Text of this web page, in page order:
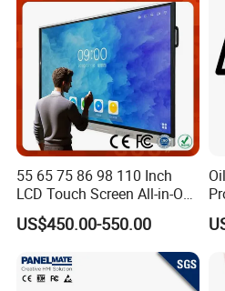
55 65 75 86 98 110 Inch
LCD Touch Screen All-in-One
PC Whiteboard Interactive
Flat Panel Smart TV for
Conference
US$450.00-550.00